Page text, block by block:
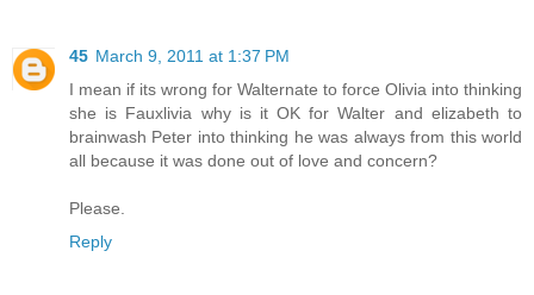
45 March 9, 2011 at 1:37 PM
I mean if its wrong for Walternate to force Olivia into thinking
she is Fauxlivia why is it OK for Walter and elizabeth to
brainwash Peter into thinking he was always from this world
all because it was done out of love and concern?
Please.
Reply